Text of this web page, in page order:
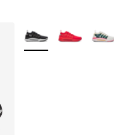
More Colors Available